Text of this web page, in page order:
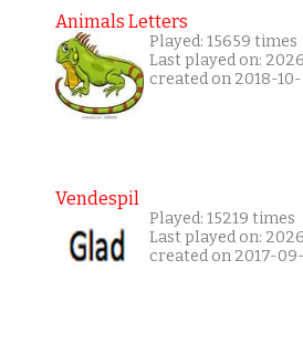
Animals Letters
Played: 15659 times
Last played on:
created on 2018-
Vendespil
Played: 15219 times
Last played on:
created on 2017-